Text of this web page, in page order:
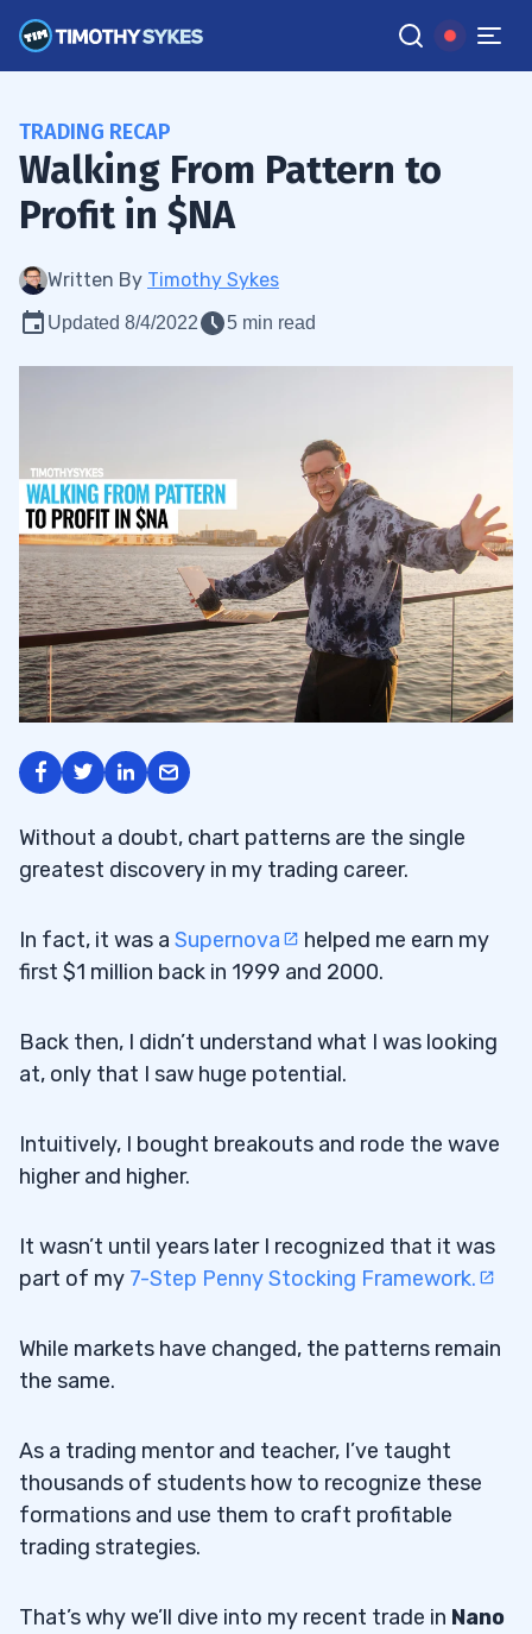
TRADING RECAP
Walking From Pattern to
Profit in $NA
Written By Timothy Sykes
Updated 8/4/2022 5 min read
Without a doubt, chart patterns are the single
greatest discovery in my trading career.
In fact, it was a Supernova
helped me earn my
first $1 million back in 1999 and 2000.
Back then, I didn’t understand what I was looking
at, only that I saw huge potential.
Intuitively, I bought breakouts and rode the wave
higher and higher.
It wasn’t until years later I recognized that it was
part of my 7-Step Penny Stocking Framework.
While markets have changed, the patterns remain
the same.
As a trading mentor and teacher, I’ve taught
thousands of students how to recognize these
formations and use them to craft profitable
trading strategies.
That’s why we’ll dive into my recent trade in Nano